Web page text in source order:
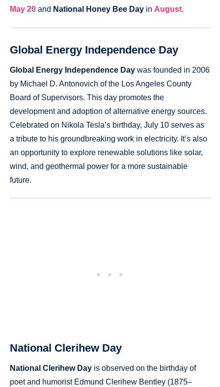
May 20 and National Honey Bee Day in August.
Global Energy Independence Day
Global Energy Independence Day was founded in 2006
by Michael D. Antonovich of the Los Angeles County
Board of Supervisors. This day promotes the
development and adoption of alternative energy sources.
Celebrated on Nikola Tesla’s birthday, July 10 serves as
a tribute to his groundbreaking work in electricity. It’s also
an opportunity to explore renewable solutions like solar,
wind, and geothermal power for a more sustainable
future.
National Clerihew Day
National Clerihew Day is observed on the birthday of
poet and humorist Edmund Clerihew Bentley (1875–